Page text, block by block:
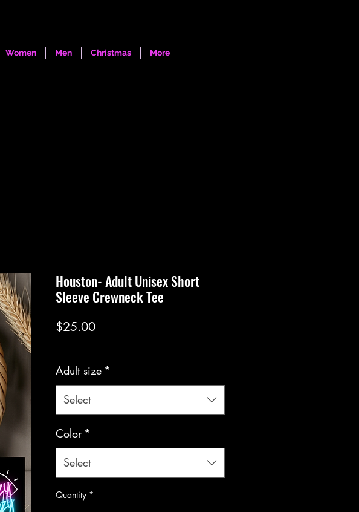
Women Men Christmas More
Houston- Adult Unisex Short
Sleeve Crewneck Tee
$25.00Price
Adult size *
Select
Color *
Select
Quantity *